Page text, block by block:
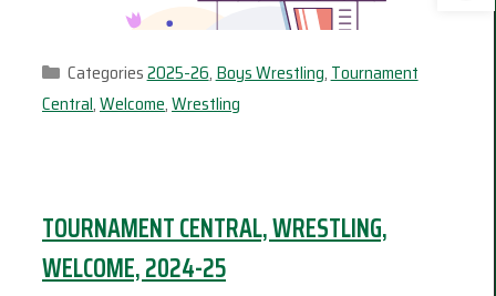
Categories2025-26,Boys Wrestling,Tournament
Central,Welcome,Wrestling
TOURNAMENT CENTRAL, WRESTLING,
WELCOME, 2024-25